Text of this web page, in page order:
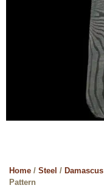
Home / Steel / Damascus
Pattern